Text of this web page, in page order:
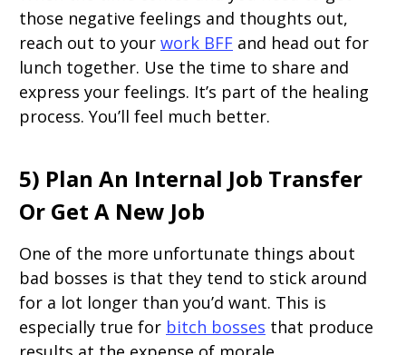
those negative feelings and thoughts out,
reach out to your work BFF and head out for
lunch together. Use the time to share and
express your feelings. It’s part of the healing
process. You’ll feel much better.
5) Plan An Internal Job Transfer
Or Get A New Job
One of the more unfortunate things about
bad bosses is that they tend to stick around
for a lot longer than you’d want. This is
especially true for bitch bosses that produce